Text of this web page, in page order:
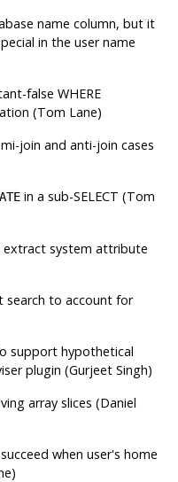
name column, but it
in the user name
false WHERE
(Tom Lane)
join and anti-join cases
in a sub-SELECT (Tom
extract system attribute
search to account for
support hypothetical
plugin (Gurjeet Singh)
array slices (Daniel
when user's home